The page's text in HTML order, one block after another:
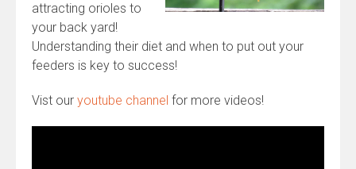
attracting orioles to
your back yard!
Understanding their diet and when to put out your
feeders is key to success!
Vist our youtube channel for more videos!